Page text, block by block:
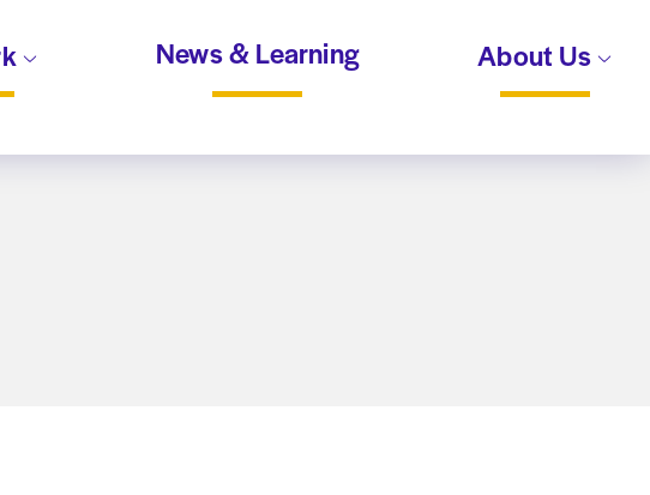
News & Learning About Us